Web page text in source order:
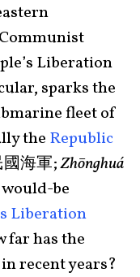
Liberation
sparks the
fleet of
the Republic
國海軍;Zhōnghuá
be
Liberation
far has the
recent years?